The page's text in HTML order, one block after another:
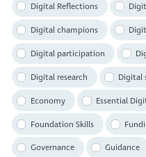
Digital Reflections
Digital champions
Digital participation
Digital research Digital
Economy Essential
Foundation Skills
Governance Guidance